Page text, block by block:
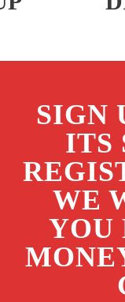
SIGN
ITS
WE
YOU